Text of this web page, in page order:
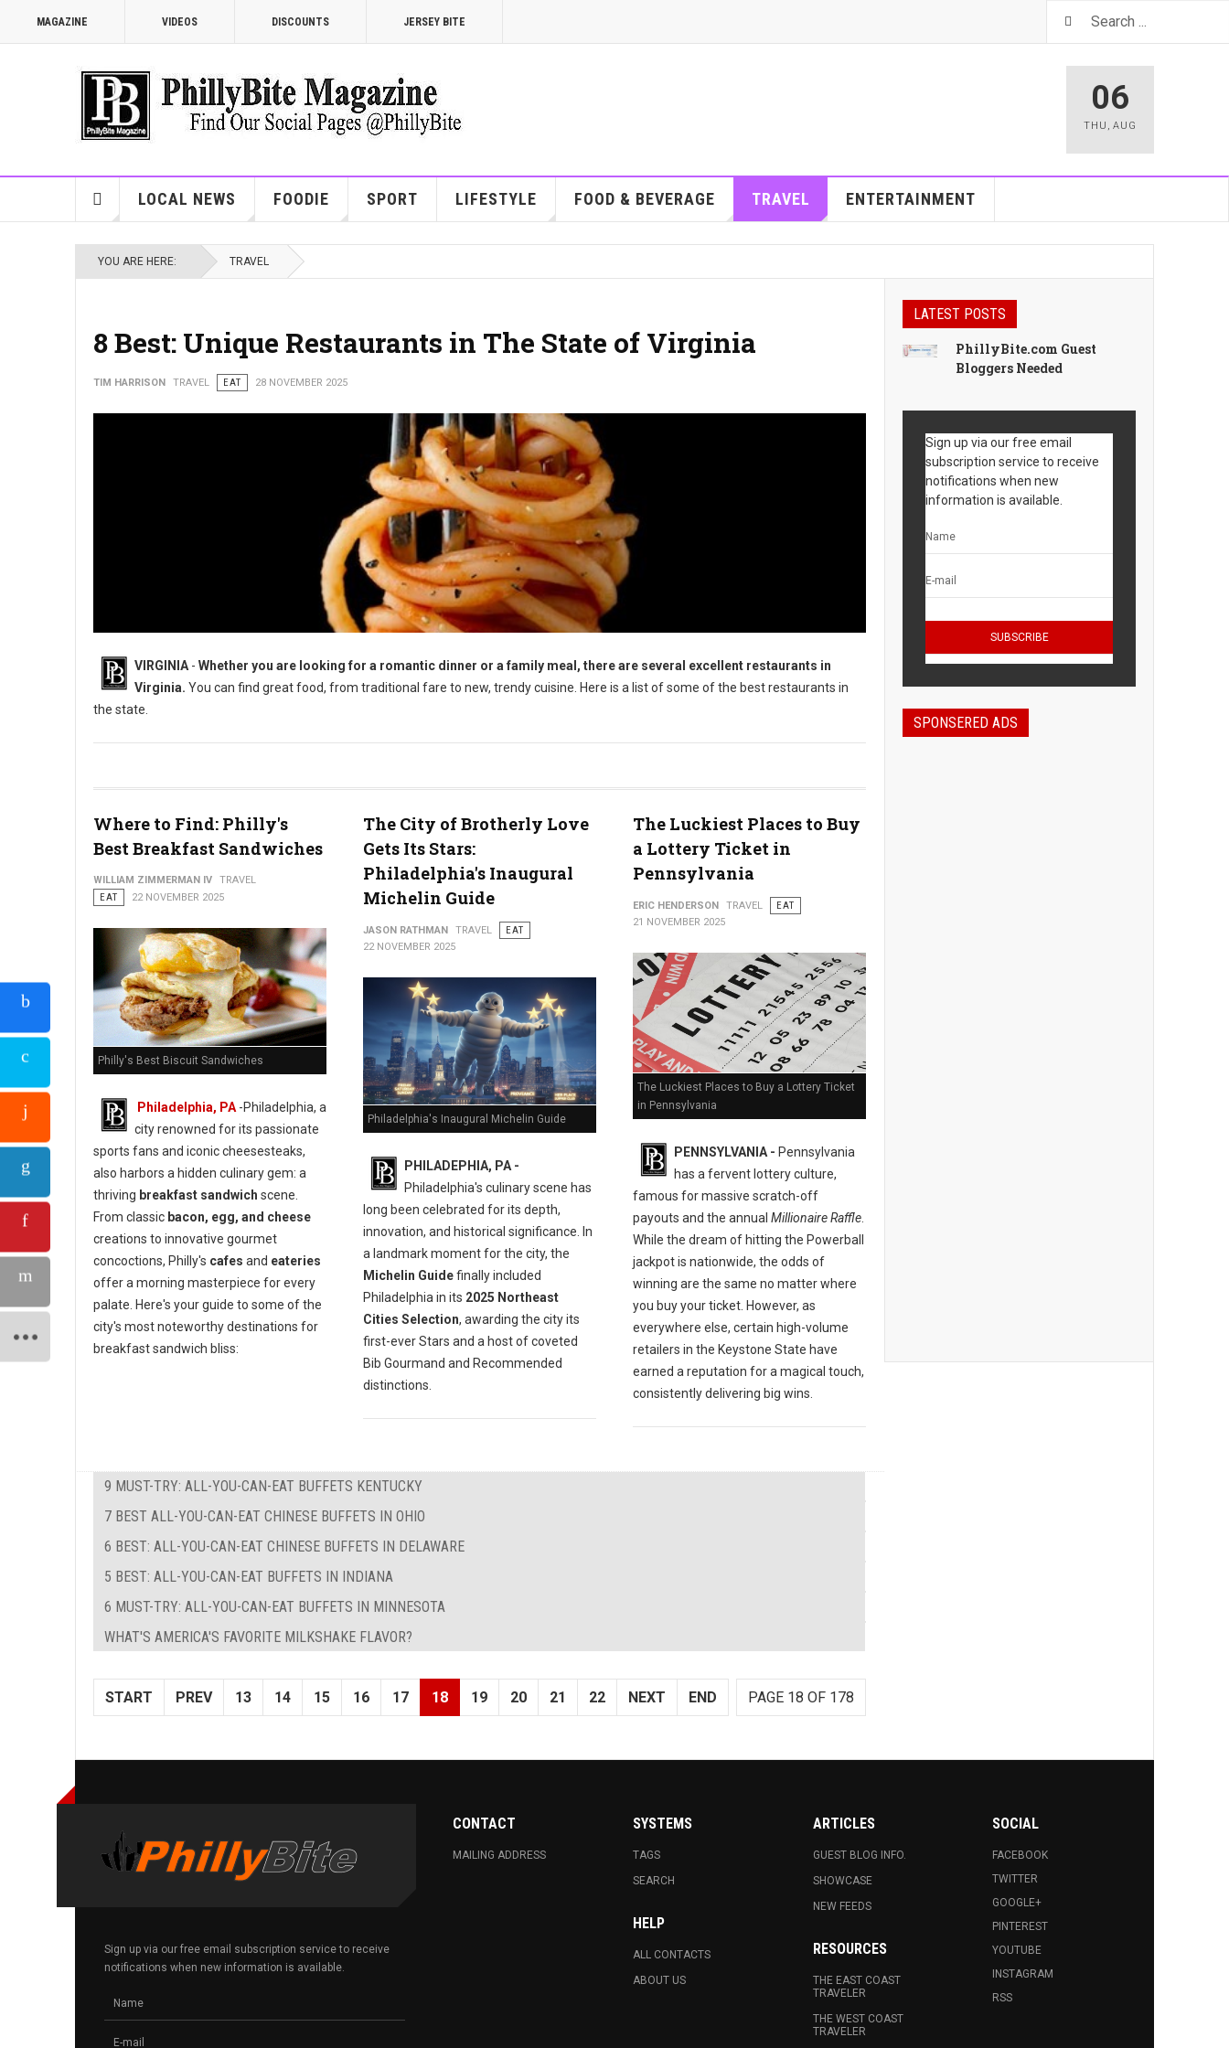
MAGAZINE VIDEOS DISCOUNTS JERSEY BITE
06
THU , AUG
LOCAL NEWS FOODIE SPORT LIFESTYLE FOOD & BEVERAGE TRAVEL ENTERTAINMENT
YOU ARE HERE: TRAVEL
8 Best: Unique Restaurants in The State of Virginia
TIM HARRISON TRAVEL EAT 28 NOVEMBER 2025
8 Must-Try Unique Restaurants in Virginia
VIRGINIA - Whether you are looking for a romantic dinner or a family meal, there are several excellent restaurants in
Virginia. You can find great food, from traditional fare to new, trendy cuisine. Here is a list of some of the best restaurants in
the state.
Where to Find: Philly's
Best Breakfast Sandwiches
WILLIAM ZIMMERMAN IV
TRAVEL
EAT
22 NOVEMBER 2025
Philly's Best Biscuit Sandwiches
Philadelphia, PA -Philadelphia, a
city renowned for its passionate
sports fans and iconic cheesesteaks,
also harbors a hidden culinary gem: a
thriving breakfast sandwich scene.
From classic bacon, egg, and cheese
creations to innovative gourmet
concoctions, Philly's cafes and eateries
offer a morning masterpiece for every
palate. Here's your guide to some of the
city's most noteworthy destinations for
breakfast sandwich bliss:
The City of Brotherly Love
Gets Its Stars:
Philadelphia's Inaugural
Michelin Guide
JASON RATHMAN TRAVEL
EAT
22 NOVEMBER 2025
Philadelphia's Inaugural Michelin Guide
PHILADEPHIA, PA -
Philadelphia's culinary scene has
long been celebrated for its depth,
innovation, and historical significance. In
a landmark moment for the city, the
Michelin Guidefinally included
Philadelphia in its 2025 Northeast
Cities Selection, awarding the city its
first-ever Stars and a host of coveted
Bib Gourmand and Recommended
distinctions.
The Luckiest Places to Buy
a Lottery Ticket in
Pennsylvania
ERIC HENDERSON TRAVEL
EAT
21 NOVEMBER 2025
The Luckiest Places to Buy a Lottery Ticket
in Pennsylvania
PENNSYLVANIA - Pennsylvania
has a fervent lottery culture,
famous for massive scratch-off
payouts and the annual Millionaire Raffle.
While the dream of hitting the Powerball
jackpot is nationwide, the odds of
winning are the same no matter where
you buy your ticket. However, as
everywhere else, certain high-volume
retailers in the Keystone State have
earned a reputation for a magical touch,
consistently delivering big wins.
9 MUST-TRY: ALL-YOU-CAN-EAT BUFFETS KENTUCKY
7 BEST ALL-YOU-CAN-EAT CHINESE BUFFETS IN OHIO
6 BEST: ALL-YOU-CAN-EAT CHINESE BUFFETS IN DELAWARE
5 BEST: ALL-YOU-CAN-EAT BUFFETS IN INDIANA
6 MUST-TRY: ALL-YOU-CAN-EAT BUFFETS IN MINNESOTA
WHAT'S AMERICA'S FAVORITE MILKSHAKE FLAVOR?
PAGE 18 OF 178
START PREV 13 14 15 16 17 18 19 20 21 22 NEXT END
LATEST POSTS
PhillyBite.com Guest
Bloggers Needed
Sign up via our free email
subscription service to receive
notifications when new
information is available.
SPONSERED ADS
Sign up via our free email subscription service to receive
notifications when new information is available.
CONTACT
MAILING ADDRESS
SYSTEMS
TAGS
SEARCH
HELP
ALL CONTACTS
ABOUT US
ARTICLES
GUEST BLOG INFO.
SHOWCASE
NEW FEEDS
RESOURCES
THE EAST COAST
TRAVELER
THE WEST COAST
TRAVELER
SOCIAL
FACEBOOK
TWITTER
GOOGLE+
PINTEREST
YOUTUBE
INSTAGRAM
RSS